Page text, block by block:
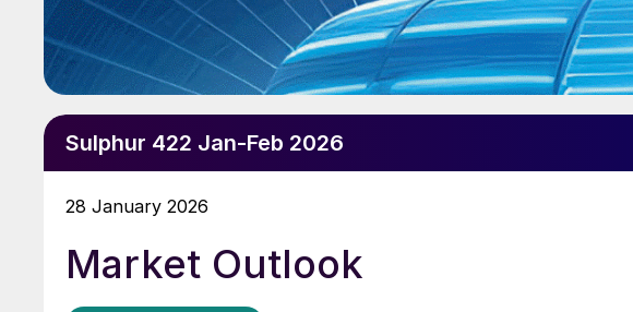
Sulphur 422 Jan-Feb 2026
28 January 2026
Market Outlook